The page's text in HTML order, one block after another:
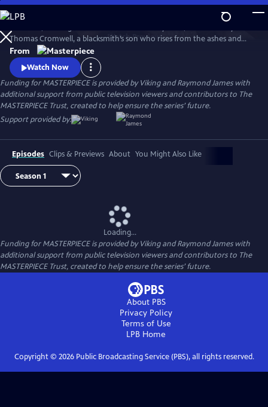
Skip
to
Main
Content
WatchPreview
Thomas Cromwell, a blacksmith’s son who rises from the ashes and
deftly picks his way through King Henry VIII's court. Wolf Hall: The
Mirror and the Light, the sequel to Wolf Hall, based on the final novel
in Hilary Mantel’s trilogy, airs Sundays, March 23-April 27, 2025, 9/8c,
only on MASTERPIECE on PBS.
From
Watch Now
Funding for MASTERPIECE is provided by Viking and Raymond James with
additional support from public television viewers and contributors to The
MASTERPIECE Trust, created to help ensure the series’ future.
Support provided by:
Episodes Clips & Previews About You Might Also Like
Loading...
Funding for MASTERPIECE is provided by Viking and Raymond James with
additional support from public television viewers and contributors to The
MASTERPIECE Trust, created to help ensure the series’ future.
About PBS
Privacy Policy
Terms of Use
LPB Home
Copyright © 2026Public Broadcasting Service (PBS), all rights reserved.